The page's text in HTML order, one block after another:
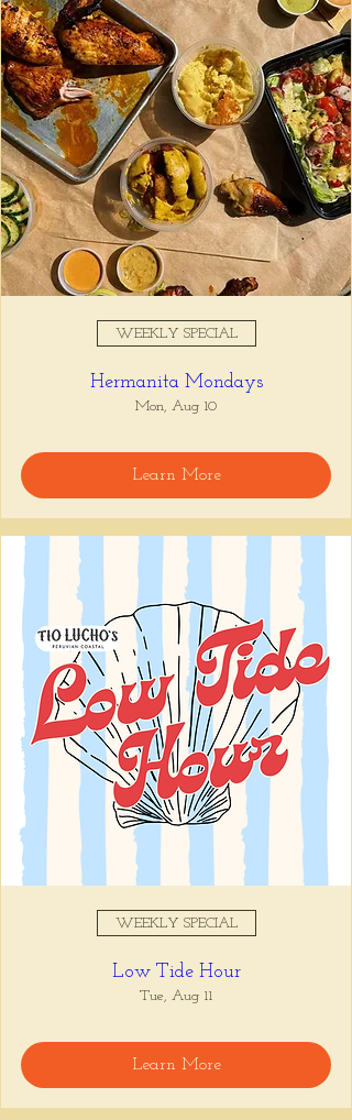
Registration is closed
See other events
Time & Location
Feb 24, 2026, 4:00 PM – 6:00
PM
Tio Lucho's, 675 N Highland Ave
NE Suite 6000, Atlanta, GA
30306, USA
About the event
Whatever it is, we can help you forget all
about it between the hours of 4 and 6pm. 🙏
🍸 Happy Hour includes classic cocktails for
the low, $1 Oysters at the bar, and food
specials like Causitas, Yuca Fries, Cancha
con Chifles... all great for sharing and
getting your feet wet for the weekend. Dive
in wit us!!! 🦪
📅 Tuesday–Friday | 4–6 PM
Stop by and grab a seat, or book your spot
here !
Share this event
WEEKLY SPECIAL
Hermanita Mondays
Mon, Aug 10
Learn More
WEEKLY SPECIAL
Low Tide Hour
Tue, Aug 11
Learn More